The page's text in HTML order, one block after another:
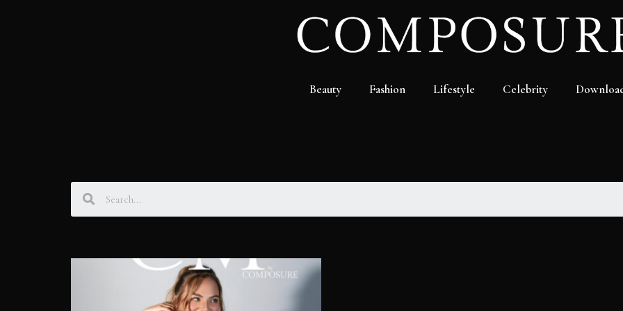
Beauty Fashion Lifestyle Celebrity